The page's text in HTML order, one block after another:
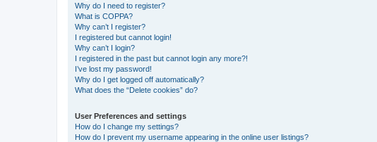
Why do I need to register?
What is COPPA?
Why can’t I register?
I registered but cannot login!
Why can’t I login?
I registered in the past but cannot login any more?!
I’ve lost my password!
Why do I get logged off automatically?
What does the “Delete cookies” do?
User Preferences and settings
How do I change my settings?
How do I prevent my username appearing in the online user listings?